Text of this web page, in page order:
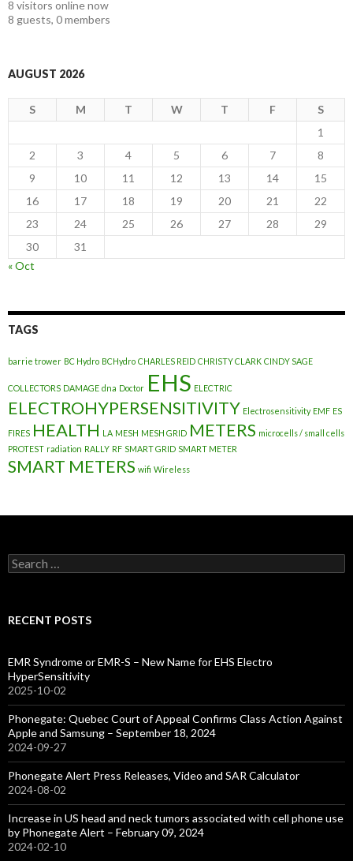
8 visitors online now
8 guests, 0 members
AUGUST 2026
S M T W T F
S
1
2
3 4 5 6 7
8
9
10 11 12 13 14
15
16
17 18 19 20 21
22
23
24 25 26 27 28
29
30
31
« Oct
TAGS
barrie trower BC Hydro BCHydro CHARLES REID CHRISTY CLARK CINDY SAGE
COLLECTORS DAMAGE dna Doctor EHS ELECTRIC
ELECTROHYPERSENSITIVITY Electrosensitivity EMF ES
FIRES HEALTH LA MESH MESH GRID METERS microcells / small cells
PROTEST radiation RALLY RF SMART GRID SMART METER
SMART METERS wifi Wireless
Search
for:
RECENT POSTS
EMR Syndrome or EMR-S – New Name for EHS Electro
HyperSensitivity
2025-10-02
Phonegate: Quebec Court of Appeal Confirms Class Action Against
Apple and Samsung – September 18, 2024
2024-09-27
Phonegate Alert Press Releases, Video and SAR Calculator
2024-08-02
Increase in US head and neck tumors associated with cell phone use
by Phonegate Alert – February 09, 2024
2024-02-10